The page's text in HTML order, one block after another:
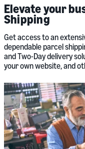
Elevate your
Shipping
Get access to an
dependable parcel
and Two-Day delivery
your own website, and